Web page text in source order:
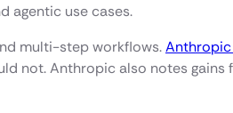
agentic use cases.
multi-step workflows.
not. Anthropic also notes